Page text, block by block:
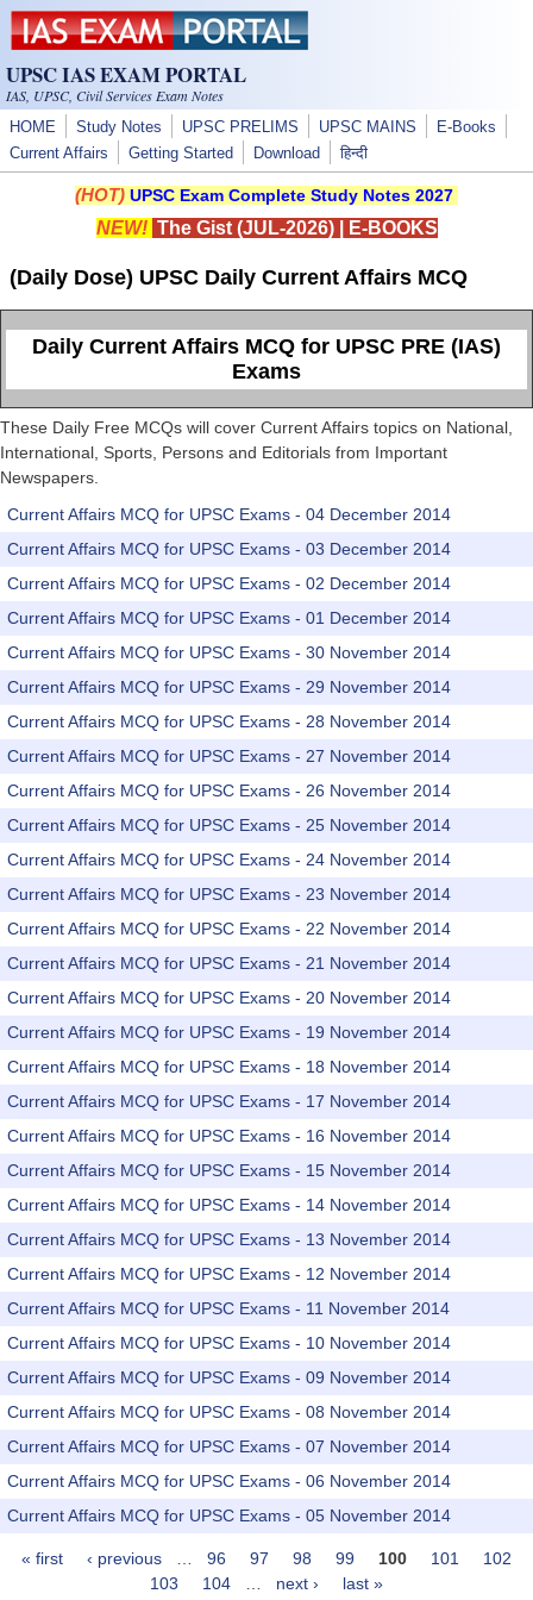
Skip to main content
UPSC IAS EXAM PORTAL
IAS, UPSC, Civil Services Exam Notes
HOME Study Notes UPSC PRELIMS UPSC MAINS
E-Books
Current Affairs
Getting Started Download हिन्दी
(HOT) UPSC Exam Complete Study Notes 2027
NEW! The Gist (JUL-2026)| E-BOOKS
(Daily Dose) UPSC Daily Current Affairs MCQ
Daily Current Affairs MCQ for UPSC PRE (IAS)
Exams
These Daily Free MCQs will cover Current Affairs topics on National,
International, Sports, Persons and Editorials from Important
Newspapers.
Current Affairs MCQ for UPSC Exams - 04 December 2014
Current Affairs MCQ for UPSC Exams - 03 December 2014
Current Affairs MCQ for UPSC Exams - 02 December 2014
Current Affairs MCQ for UPSC Exams - 01 December 2014
Current Affairs MCQ for UPSC Exams - 30 November 2014
Current Affairs MCQ for UPSC Exams - 29 November 2014
Current Affairs MCQ for UPSC Exams - 28 November 2014
Current Affairs MCQ for UPSC Exams - 27 November 2014
Current Affairs MCQ for UPSC Exams - 26 November 2014
Current Affairs MCQ for UPSC Exams - 25 November 2014
Current Affairs MCQ for UPSC Exams - 24 November 2014
Current Affairs MCQ for UPSC Exams - 23 November 2014
Current Affairs MCQ for UPSC Exams - 22 November 2014
Current Affairs MCQ for UPSC Exams - 21 November 2014
Current Affairs MCQ for UPSC Exams - 20 November 2014
Current Affairs MCQ for UPSC Exams - 19 November 2014
Current Affairs MCQ for UPSC Exams - 18 November 2014
Current Affairs MCQ for UPSC Exams - 17 November 2014
Current Affairs MCQ for UPSC Exams - 16 November 2014
Current Affairs MCQ for UPSC Exams - 15 November 2014
Current Affairs MCQ for UPSC Exams - 14 November 2014
Current Affairs MCQ for UPSC Exams - 13 November 2014
Current Affairs MCQ for UPSC Exams - 12 November 2014
Current Affairs MCQ for UPSC Exams - 11 November 2014
Current Affairs MCQ for UPSC Exams - 10 November 2014
Current Affairs MCQ for UPSC Exams - 09 November 2014
Current Affairs MCQ for UPSC Exams - 08 November 2014
Current Affairs MCQ for UPSC Exams - 07 November 2014
Current Affairs MCQ for UPSC Exams - 06 November 2014
Current Affairs MCQ for UPSC Exams - 05 November 2014
Pages
« first ‹ previous 96 97 98 99 100 101
102
103
104 next › last »